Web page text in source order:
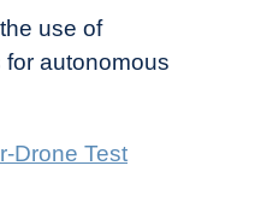
use of
autonomous
Drone Test